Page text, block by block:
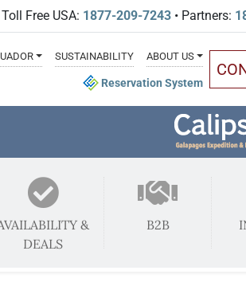
Toll Free USA: 1877-209-7243 • Partners:
SUSTAINABILITY ABOUT US
Reservation System
&
DEALS
B2B